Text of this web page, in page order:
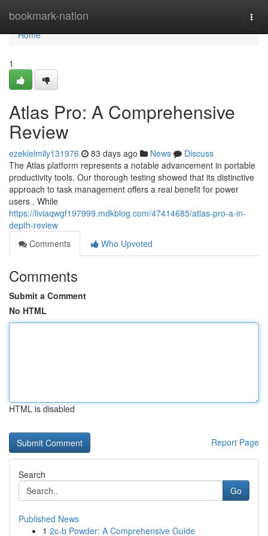
bookmark-nation
Home
Home
1
Atlas Pro: A Comprehensive
Review
ezekielmily131976 83 days ago News
Discuss
The Atlas platform represents a notable advancement in portable
productivity tools. Our thorough testing showed that its distinctive
approach to task management offers a real benefit for power
users . While
https://liviaqwgf197999.mdkblog.com/47414685/atlas-pro-a-in-
depth-review
Comments
Who Upvoted
Comments
Submit a Comment
No HTML
HTML is disabled
Report Page
Search
Go
Published News
1 2c-b Powder: A Comprehensive Guide